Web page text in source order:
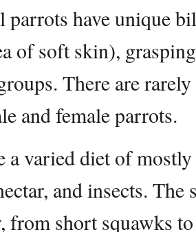
parrots have unique
of soft skin),
There are
and female parrots.
a varied diet of
and insects. The
from short squawks